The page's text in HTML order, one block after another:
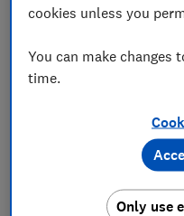
Eco-friendly
sustainable
Home improvements
cookies unless you
You can make changes
time.
Only use